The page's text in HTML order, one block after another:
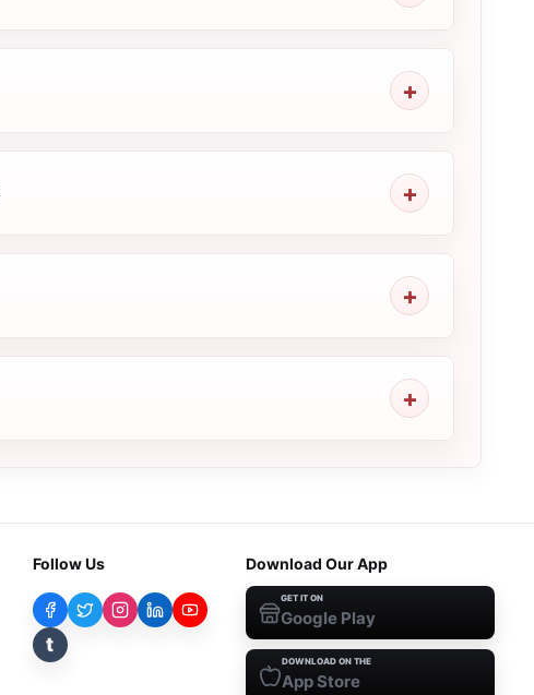
Follow Us
t
Download Our App
GET IT ON
Google Play
DOWNLOAD ON THE
App Store